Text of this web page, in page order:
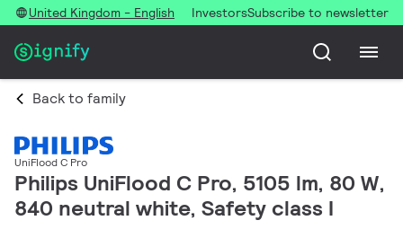
United Kingdom - English InvestorsSubscribe to newsletter
Back to family
UniFlood C Pro
Philips UniFlood C Pro, 5105 lm, 80 W,
840 neutral white, Safety class I